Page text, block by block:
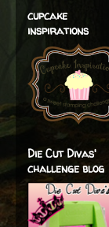
cupcake
inspirations
Die Cut Divas'
challenge blog